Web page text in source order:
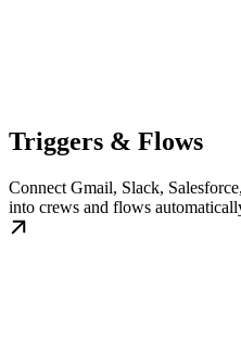
Triggers & Flows
Connect Gmail, Slack,
into crews and flows